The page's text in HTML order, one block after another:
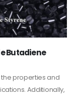
Butadiene
properties and
Additionally,